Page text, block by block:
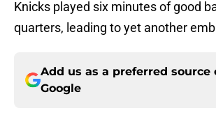
Knicks played six minutes of good
quarters, leading to yet another
Add us as a preferred source
Google